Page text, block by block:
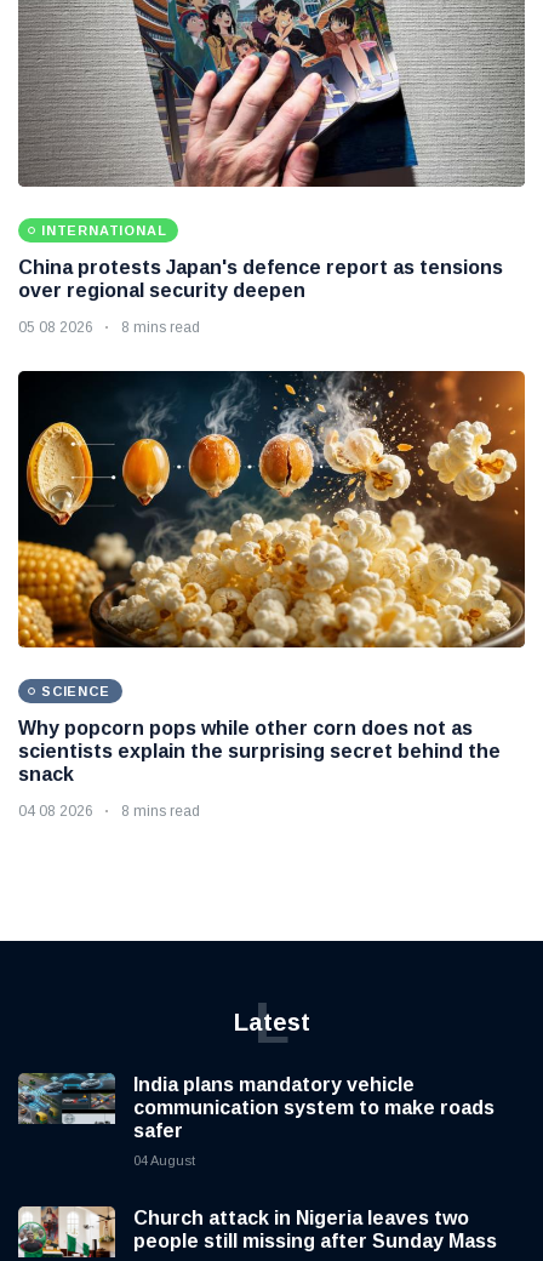
INTERNATIONAL
China protests Japan's defence report as tensions
over regional security deepen
05 08 2026 8 mins read
SCIENCE
Why popcorn pops while other corn does not as
scientists explain the surprising secret behind the
snack
04 08 2026 8 mins read
Latest
L
India plans mandatory vehicle
communication system to make roads
safer
04 August
Church attack in Nigeria leaves two
people still missing after Sunday Mass